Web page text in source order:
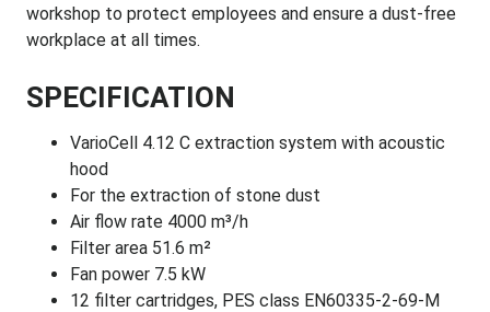
workshop to protect employees and ensure a dust-free
workplace at all times.
SPECIFICATION
VarioCell 4.12 C extraction system with acoustic
hood
For the extraction of stone dust
Air flow rate 4000 m³/h
Filter area 51.6 m²
Fan power 7.5 kW
12 filter cartridges, PES class EN60335-2-69-M